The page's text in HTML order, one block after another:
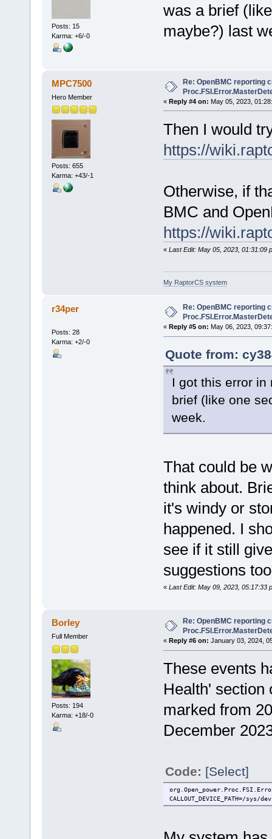
Posts: 15
Karma: +6/-0
was a brief
maybe?) last
MPC7500
Hero Member
Posts: 655
Karma: +43/-1
Re: OpenBMC reporting
« Reply #4 on: May 05, 2023,
Then I would
https://
Otherwise, if
BMC and
https://
« Last Edit: May 05, 2023, 01:31:09
My RaptorCS system
r34per
Posts: 28
Karma: +2/-0
Re: OpenBMC reporting
« Reply #5 on: May 06, 2023,
Quote from:
I got this error in
brief (like one
week.
That could be
think about.
it's windy or
happened. I
see if it still
suggestions
« Last Edit: May 09, 2023, 05:17:33
Borley
Full Member
Posts: 194
Karma: +18/-0
Re: OpenBMC reporting
« Reply #6 on: January 03, 2024,
These events
Health' section
marked from
December
Code: [Select]
CALLOUT_DEVICE_PATH=/